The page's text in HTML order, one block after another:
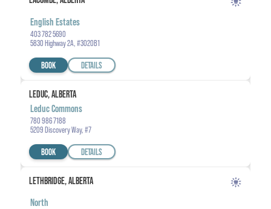
English Estates
403 782 5690
5830 Highway 2A, #3020B1
BOOK DETAILS
LEDUC, ALBERTA
Leduc Commons
780 986 7188
5209 Discovery Way, #7
BOOK DETAILS
LETHBRIDGE, ALBERTA
North